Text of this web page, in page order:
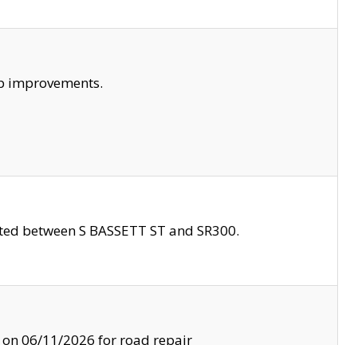
improvements.
between S BASSETT ST and SR300.
on 06/11/2026 for road repair